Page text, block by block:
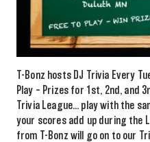
T-Bonz hosts DJ Trivia Every
Play – Prizes for 1st, 2nd, and
Trivia League… play with the
your scores add up during the
from T-Bonz will go on to our